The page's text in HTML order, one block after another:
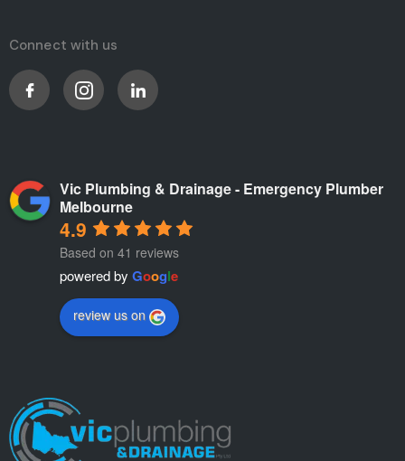
Connect with us
Vic Plumbing & Drainage - Emergency Plumber
Melbourne
4.9
Based on 41 reviews
powered by Google
review us on